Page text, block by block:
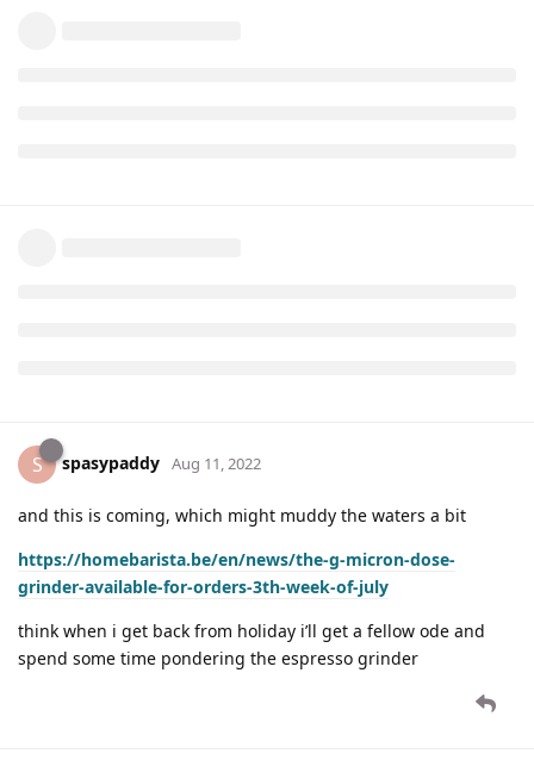
S spasypaddy Aug 11, 2022
and this is coming, which might muddy the waters a bit
https://homebarista.be/en/news/the-g-micron-dose-
grinder-available-for-orders-3th-week-of-july
think when i get back from holiday i’ll get a fellow ode and
spend some time pondering the espresso grinder